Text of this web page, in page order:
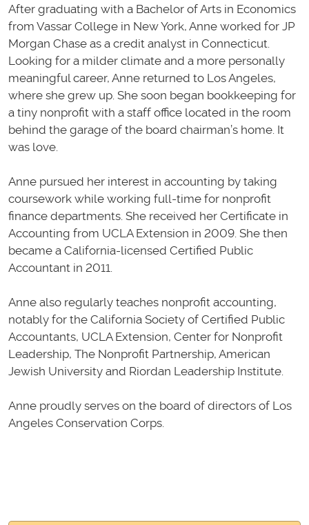
After graduating with a Bachelor of Arts in Economics
from Vassar College in New York, Anne worked for JP
Morgan Chase as a credit analyst in Connecticut.
Looking for a milder climate and a more personally
meaningful career, Anne returned to Los Angeles,
where she grew up. She soon began bookkeeping for
a tiny nonprofit with a staff office located in the room
behind the garage of the board chairman’s home. It
was love.
Anne pursued her interest in accounting by taking
coursework while working full-time for nonprofit
finance departments. She received her Certificate in
Accounting from UCLA Extension in 2009. She then
became a California-licensed Certified Public
Accountant in 2011.
Anne also regularly teaches nonprofit accounting,
notably for the California Society of Certified Public
Accountants, UCLA Extension, Center for Nonprofit
Leadership, The Nonprofit Partnership, American
Jewish University and Riordan Leadership Institute.
Anne proudly serves on the board of directors of Los
Angeles Conservation Corps.